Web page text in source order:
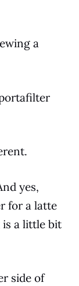
a
yes,
for a latte
is a little bit
side of